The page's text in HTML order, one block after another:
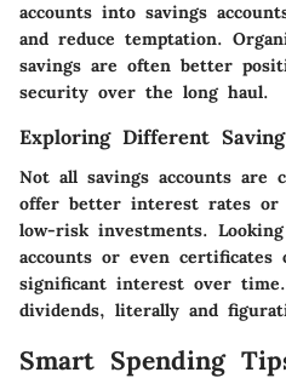
accounts into savings
and reduce temptation.
savings are often better
security over the long haul.
Exploring Different
Not all savings accounts are
offer better interest rates or
low-risk investments.
accounts or even certificates
significant interest over
dividends, literally and
Smart Spending